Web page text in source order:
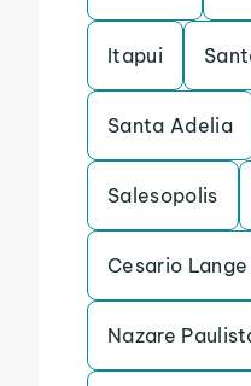
Itapui
Santa Adelia
Salesopolis
Cesario Lange
Nazare